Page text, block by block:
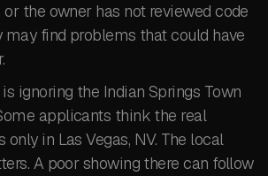
the owner has not reviewed code
may find problems that could have
ignoring the Indian Springs Town
applicants think the real
only in Las Vegas, NV. The local
A poor showing there can follow